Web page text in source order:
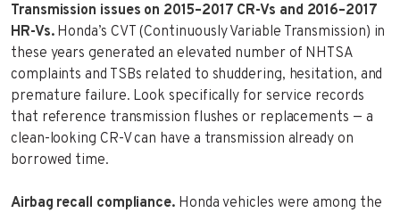
Transmission issues on 2015–2017 CR-Vs and 2016–2017
HR-Vs.Honda’s CVT (Continuously Variable Transmission) in
these years generated an elevated number of NHTSA
complaints and TSBs related to shuddering, hesitation, and
premature failure. Look specifically for service records
that reference transmission flushes or replacements — a
clean-looking CR-V can have a transmission already on
borrowed time.
Airbag recall compliance. Honda vehicles were among the